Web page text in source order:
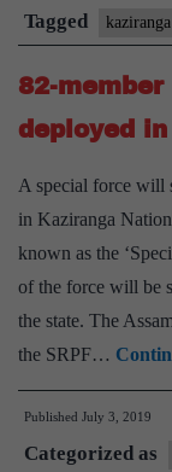
Tagged
82-
deployed
A special force will
in Kaziranga
known as the
of the force will be
the state. The
the SRPF…
Published July 3, 2019
Categorized as